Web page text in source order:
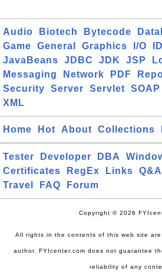
Audio Biotech Bytecode
Game
General Graphics I/O
JavaBeans
JDBC JDK JSP
Messaging
Network PDF
Security
Server Servlet SOAP
XML
Home Hot About Collections
Tester Developer DBA
Certificates
RegEx Links Q&A
Travel
FAQ Forum
Copyright © 2026
All rights in the contents of this web site
author. FYIcenter.com does not guarantee
reliability of any